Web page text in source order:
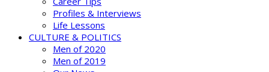
Profiles & Interviews
Life Lessons
CULTURE & POLITICS
Men of 2020
Men of 2019